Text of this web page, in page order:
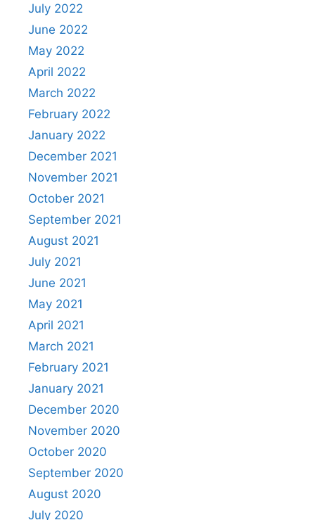
July 2022
June 2022
May 2022
April 2022
March 2022
February 2022
January 2022
December 2021
November 2021
October 2021
September 2021
August 2021
July 2021
June 2021
May 2021
April 2021
March 2021
February 2021
January 2021
December 2020
November 2020
October 2020
September 2020
August 2020
July 2020